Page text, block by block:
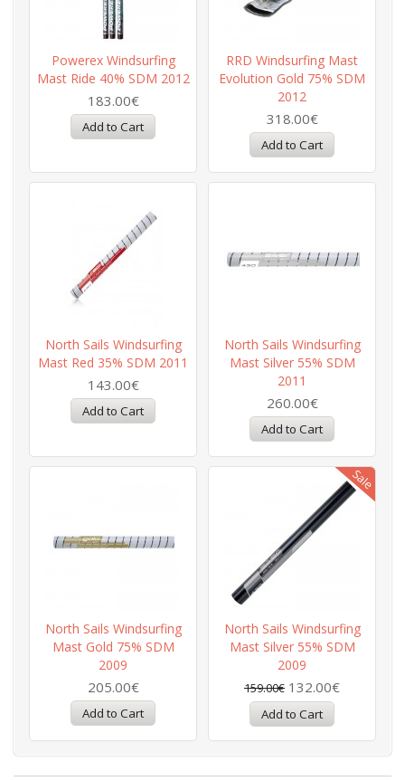
Powerex Windsurfing
Mast Ride 40% SDM 2012
183.00€
RRD Windsurfing Mast
Evolution Gold 75% SDM
2012
318.00€
North Sails Windsurfing
Mast Red 35% SDM 2011
143.00€
North Sails Windsurfing
Mast Silver 55% SDM
2011
260.00€
North Sails Windsurfing
Mast Gold 75% SDM
2009
205.00€
North Sails Windsurfing
Mast Silver 55% SDM
2009
159.00€ 132.00€